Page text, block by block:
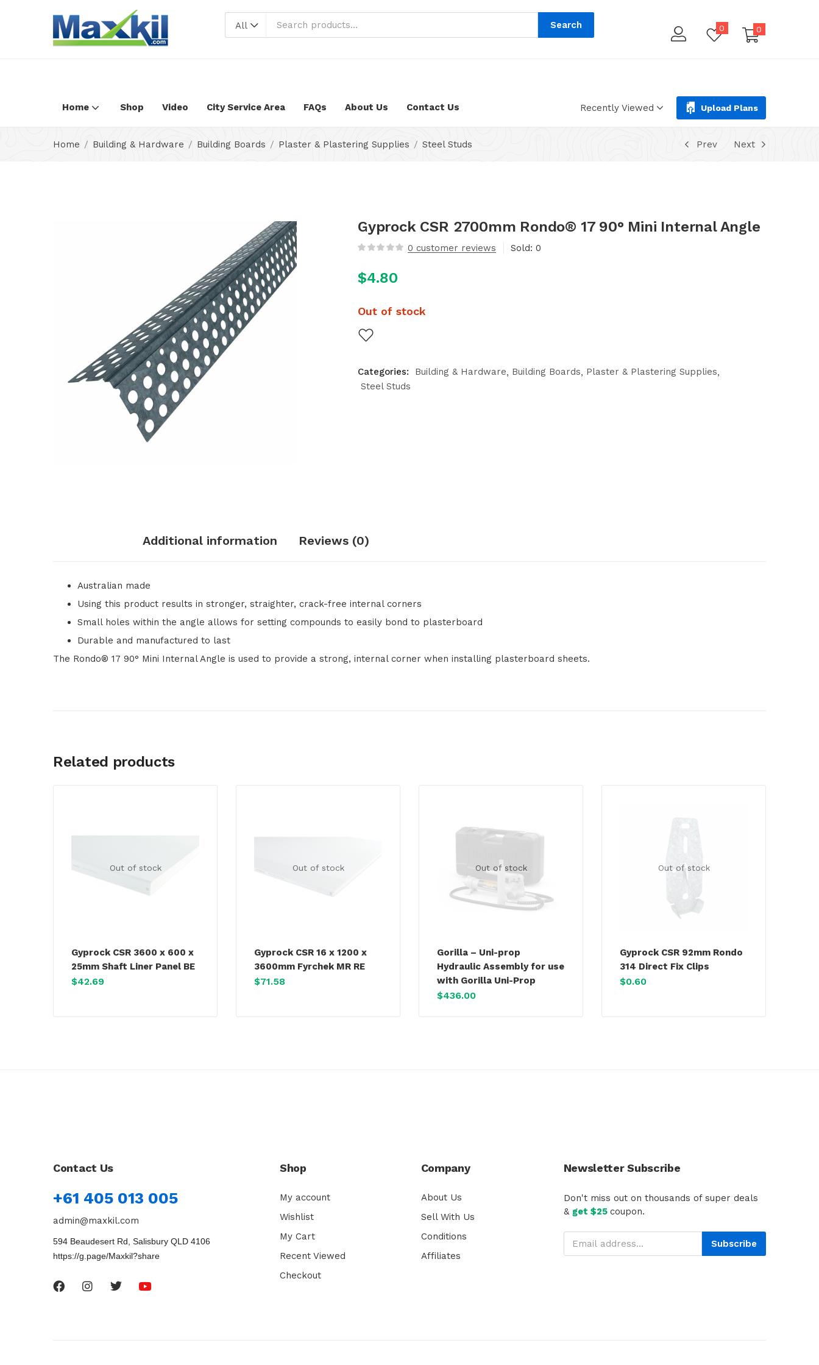
: Undefined array key "oc_custom_submit" in /home/maxneustifter/public_html/wp-content/themes/nika-child/functions.php
All Search 0 0
Home Shop Video City Service Area FAQs About Us Contact Us Recently Viewed Upload Plans
Home Building & Hardware Building Boards Plaster & Plastering Supplies Steel Studs Prev Next
Gyprock CSR 2700mm Rondo® 17 90° Mini Internal Angle
0 customer reviews Sold: 0
$4.80
Out of stock
Categories: Building & Hardware Building Boards
Plaster & Plastering Supplies
Steel Studs
Additional information Reviews (0)
Australian made
Using this product results in stronger, straighter, crack-free internal corners
Small holes within the angle allows for setting compounds to easily bond to plasterboard
Durable and manufactured to last
The Rondo® 17 90° Mini Internal Angle is used to provide a strong, internal corner when installing plasterboard sheets.
Related products
Out of stock
Gyprock CSR 3600 x 600 x
25mm Shaft Liner Panel BE
$42.69
Out of stock
Gyprock CSR 16 x 1200 x
3600mm Fyrchek MR RE
$71.58
Out of stock
Gorilla – Uni-prop
Hydraulic Assembly for use
with Gorilla Uni-Prop
$436.00
Out of stock
Gyprock CSR 92mm Rondo
314 Direct Fix Clips
$0.60
Contact Us
+61 405 013 005
admin@maxkil.com
594 Beaudesert Rd, Salisbury QLD 4106
https://g.page/Maxkil?share
Shop
My account
Wishlist
My Cart
Recent Viewed
Checkout
Company
About Us
Sell With Us
Conditions
Affiliates
Newsletter Subscribe
Don't miss out on thousands of super deals
& get $25 coupon.
Subscribe